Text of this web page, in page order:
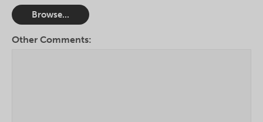
Browse...
Other Comments: